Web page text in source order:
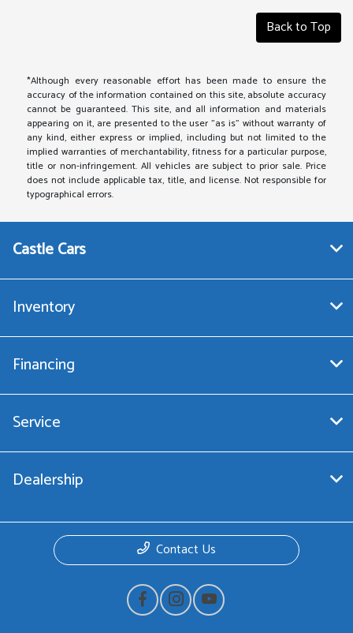
Back to Top
*Although every reasonable effort has been made to ensure the
accuracy of the information contained on this site, absolute accuracy
cannot be guaranteed. This site, and all information and materials
appearing on it, are presented to the user "as is" without warranty of
any kind, either express or implied, including but not limited to the
implied warranties of merchantability, fitness for a particular purpose,
title or non-infringement. All vehicles are subject to prior sale. Price
does not include applicable tax, title, and license. Not responsible for
typographical errors.
Castle Cars
Inventory
Financing
Service
Dealership
Contact Us